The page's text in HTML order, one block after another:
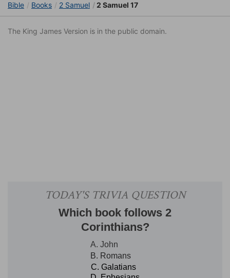
Bible Books 2 Samuel 2 Samuel 17
The King James Version is in the public domain.